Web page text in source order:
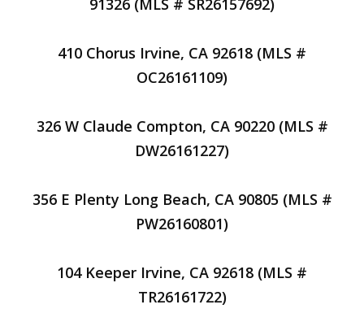
91326 (MLS # SR26157692)
410 Chorus Irvine, CA 92618 (MLS #
OC26161109)
326 W Claude Compton, CA 90220 (MLS #
DW26161227)
356 E Plenty Long Beach, CA 90805 (MLS #
PW26160801)
104 Keeper Irvine, CA 92618 (MLS #
TR26161722)